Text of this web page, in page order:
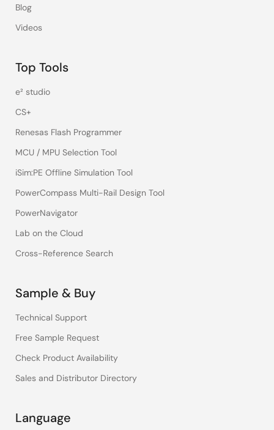
Blog
Videos
Top Tools
e² studio
CS+
Renesas Flash Programmer
MCU / MPU Selection Tool
iSim:PE Offline Simulation Tool
PowerCompass Multi-Rail Design Tool
PowerNavigator
Lab on the Cloud
Cross-Reference Search
Sample & Buy
Technical Support
Free Sample Request
Check Product Availability
Sales and Distributor Directory
Language